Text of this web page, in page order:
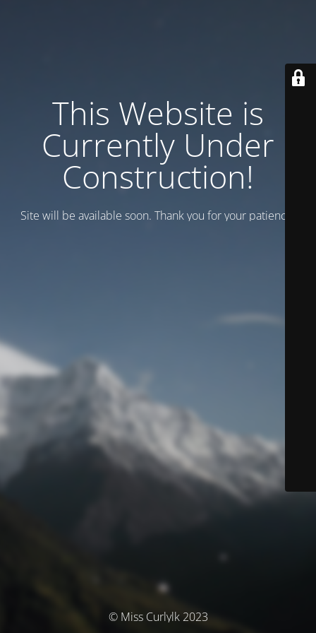
This Website is
Currently Under
Construction!
Site will be available soon. Thank you for your patience!
© Miss Curlylk 2023